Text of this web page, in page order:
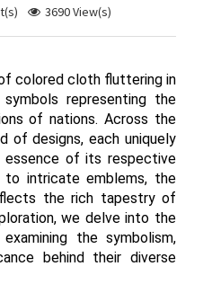
3690 View(s)
colored cloth fluttering in
representing the
of nations. Across the
of designs, each uniquely
of its respective
to intricate emblems, the
the rich tapestry of
we delve into the
the symbolism,
behind their diverse